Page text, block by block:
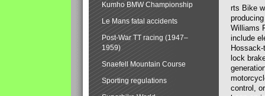
rts Bike
Williams
include
lock
control,
Kumho BMW Championship
Le Mans fatal accidents
Post-War TT racing (1947–
1959)
Snaefell Mountain Course
Sporting regulations